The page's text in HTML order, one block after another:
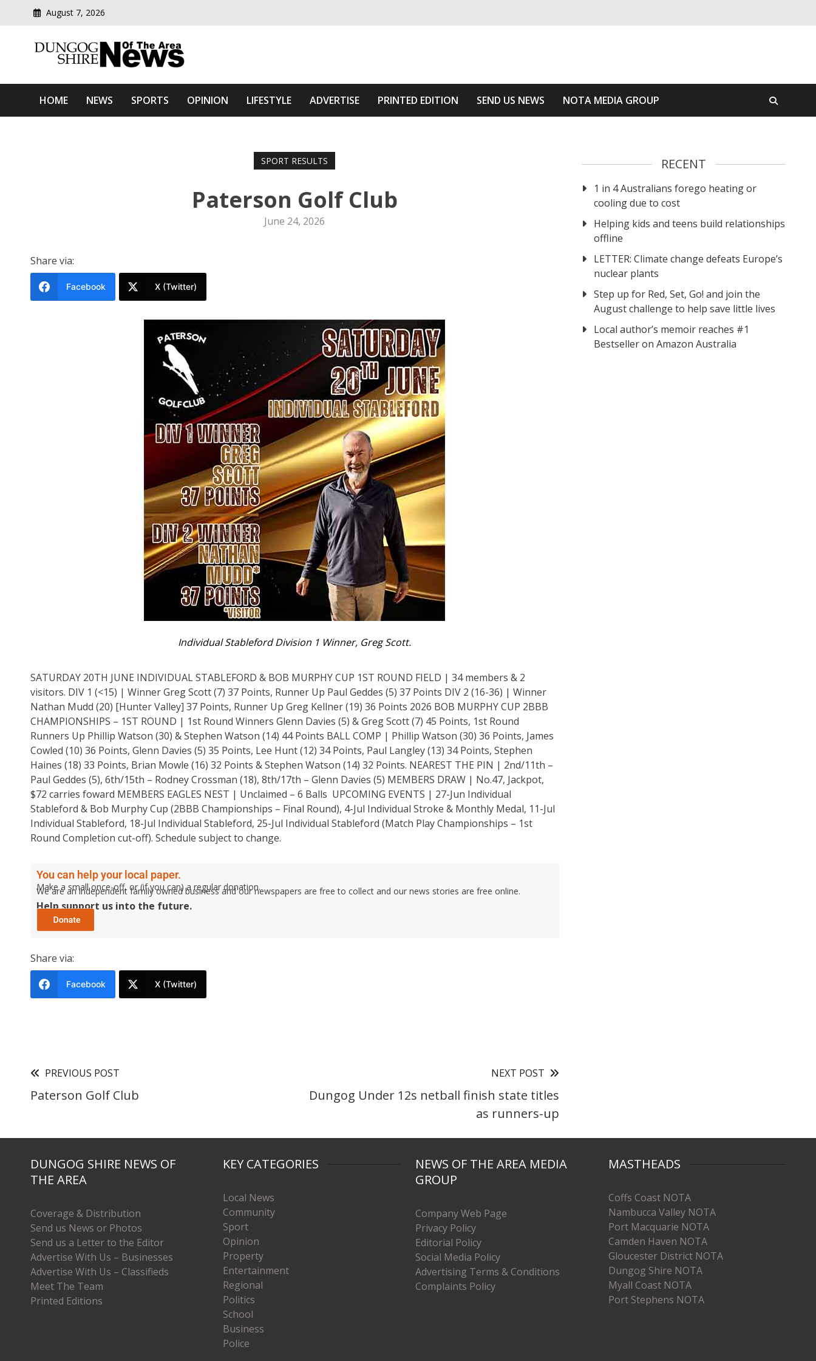
August 7, 2026
Dungog Shire News Of The Area
HOME NEWS SPORTS OPINION LIFESTYLE ADVERTISE PRINTED EDITION SEND US NEWS NOTA MEDIA GROUP
SPORT RESULTS
Paterson Golf Club
June 24, 2026
Share via:
Facebook X (Twitter)
Individual Stableford Division 1 Winner, Greg Scott.
SATURDAY 20TH JUNE INDIVIDUAL STABLEFORD & BOB MURPHY CUP 1ST ROUND FIELD | 34 members & 2
visitors. DIV 1 (<15) | Winner Greg Scott (7) 37 Points, Runner Up Paul Geddes (5) 37 Points DIV 2 (16-36) | Winner
Nathan Mudd (20) [Hunter Valley] 37 Points, Runner Up Greg Kellner (19) 36 Points 2026 BOB MURPHY CUP 2BBB
CHAMPIONSHIPS – 1ST ROUND | 1st Round Winners Glenn Davies (5) & Greg Scott (7) 45 Points, 1st Round
Runners Up Phillip Watson (30) & Stephen Watson (14) 44 Points BALL COMP | Phillip Watson (30) 36 Points, James
Cowled (10) 36 Points, Glenn Davies (5) 35 Points, Lee Hunt (12) 34 Points, Paul Langley (13) 34 Points, Stephen
Haines (18) 33 Points, Brian Mowle (16) 32 Points & Stephen Watson (14) 32 Points. NEAREST THE PIN | 2nd/11th –
Paul Geddes (5), 6th/15th – Rodney Crossman (18), 8th/17th – Glenn Davies (5) MEMBERS DRAW | No.47, Jackpot,
$72 carries foward MEMBERS EAGLES NEST | Unclaimed – 6 Balls UPCOMING EVENTS | 27-Jun Individual
Stableford & Bob Murphy Cup (2BBB Championships – Final Round), 4-Jul Individual Stroke & Monthly Medal, 11-Jul
Individual Stableford, 18-Jul Individual Stableford, 25-Jul Individual Stableford (Match Play Championships – 1st
Round Completion cut-off). Schedule subject to change.
You can help your local paper.
Make a small once-off, or (if you can) a regular donation.
We are an independent family owned business and our newspapers are free to collect and our news stories are free online.
Help support us into the future.
Share via:
Facebook X (Twitter)
PREVIOUS POST
Paterson Golf Club
NEXT POST
Dungog Under 12s netball finish state titles
as runners-up
RECENT
1 in 4 Australians forego heating or
cooling due to cost
Helping kids and teens build relationships
offline
LETTER: Climate change defeats Europe’s
nuclear plants
Step up for Red, Set, Go! and join the
August challenge to help save little lives
Local author’s memoir reaches #1
Bestseller on Amazon Australia
DUNGOG SHIRE NEWS OF
THE AREA
Coverage & Distribution
Send us News or Photos
Send us a Letter to the Editor
Advertise With Us – Businesses
Advertise With Us – Classifieds
Meet The Team
Printed Editions
KEY CATEGORIES
Local News
Community
Sport
Opinion
Property
Entertainment
Regional
Politics
School
Business
Police
NEWS OF THE AREA MEDIA
GROUP
Company Web Page
Privacy Policy
Editorial Policy
Social Media Policy
Advertising Terms & Conditions
Complaints Policy
MASTHEADS
Coffs Coast NOTA
Nambucca Valley NOTA
Port Macquarie NOTA
Camden Haven NOTA
Gloucester District NOTA
Dungog Shire NOTA
Myall Coast NOTA
Port Stephens NOTA